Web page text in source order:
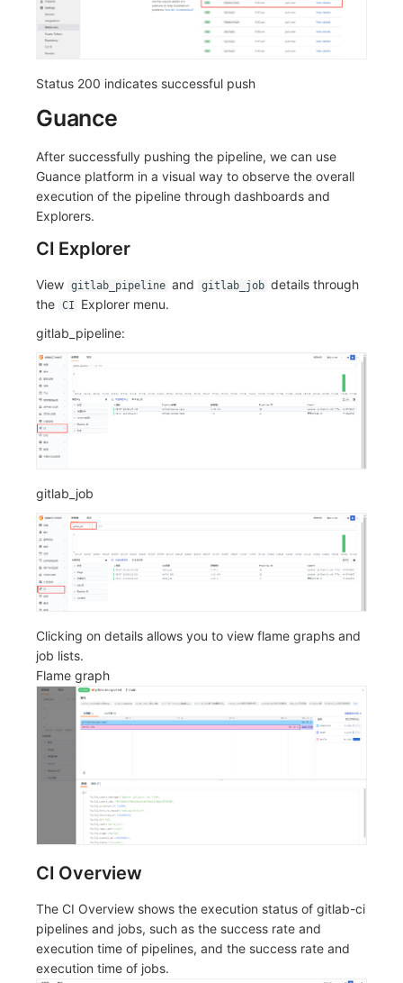
Status 200 indicates successful push
Guance
After successfully pushing the pipeline, we can use
Guance platform in a visual way to observe the overall
execution of the pipeline through dashboards and
Explorers.
CI Explorer
View gitlab_pipeline and gitlab_job details through
the CI
Explorer menu.
gitlab_pipeline:
gitlab_job
Clicking on details allows you to view flame graphs and
job lists.
Flame graph
CI Overview
The CI Overview shows the execution status of gitlab-ci
pipelines and jobs, such as the success rate and
execution time of pipelines, and the success rate and
execution time of jobs.